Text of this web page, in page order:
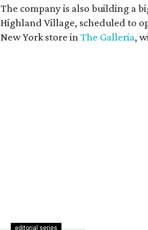
The company is also building a
Highland Village, scheduled to
New York store inThe Galleria,
editorial series